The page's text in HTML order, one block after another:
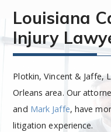
Louisiana
Injury
Plotkin, Vincent & Jaffe,
Orleans area. Our
and Mark Jaffe, have
litigation experience.